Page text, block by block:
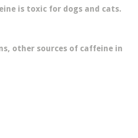
is toxic for dogs and cats.
other sources of caffeine in